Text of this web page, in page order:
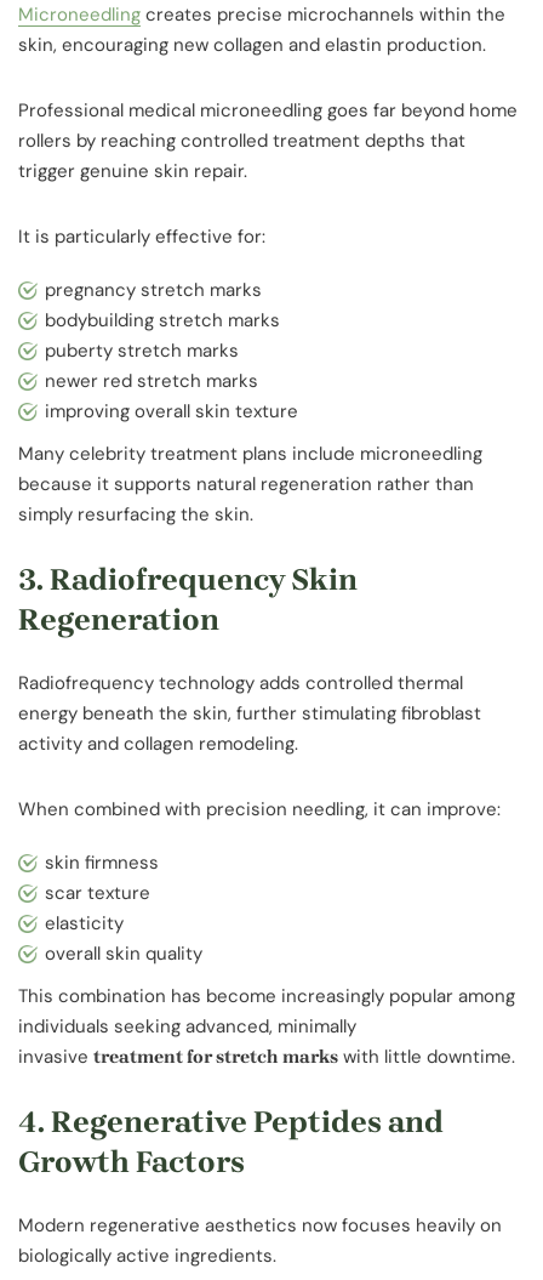
Microneedling creates precise microchannels within the
skin, encouraging new collagen and elastin production.
Professional medical microneedling goes far beyond home
rollers by reaching controlled treatment depths that
trigger genuine skin repair.
It is particularly effective for:
pregnancy stretch marks
bodybuilding stretch marks
puberty stretch marks
newer red stretch marks
improving overall skin texture
Many celebrity treatment plans include microneedling
because it supports natural regeneration rather than
simply resurfacing the skin.
3. Radiofrequency Skin
Regeneration
Radiofrequency technology adds controlled thermal
energy beneath the skin, further stimulating fibroblast
activity and collagen remodeling.
When combined with precision needling, it can improve:
skin firmness
scar texture
elasticity
overall skin quality
This combination has become increasingly popular among
individuals seeking advanced, minimally
invasive treatment for stretch marks with little downtime.
4. Regenerative Peptides and
Growth Factors
Modern regenerative aesthetics now focuses heavily on
biologically active ingredients.